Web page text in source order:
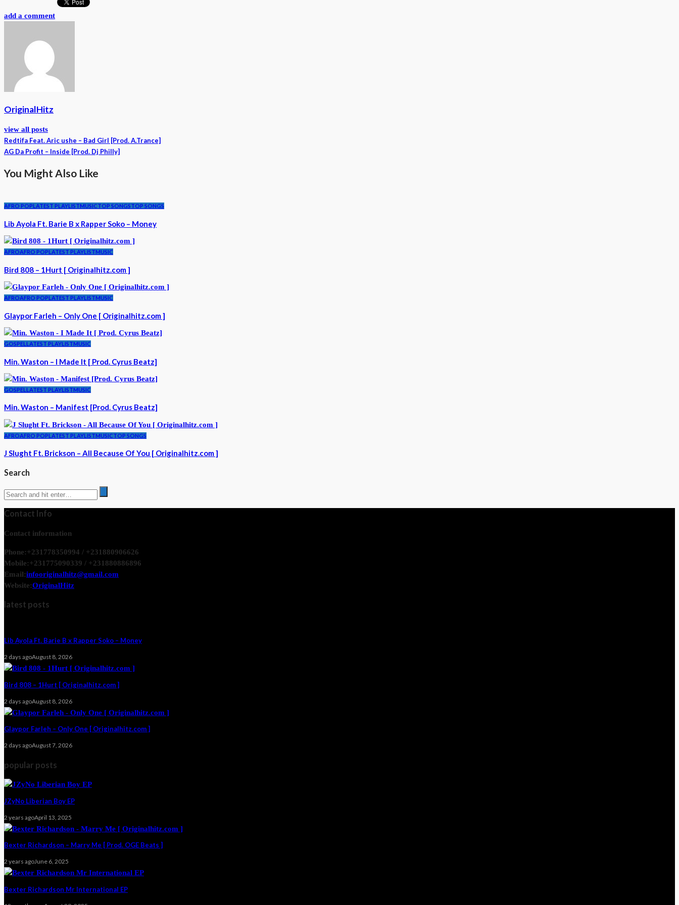
add a comment
OriginalHitz
view all posts
Redtifa Feat. Aric ushe – Bad Girl [Prod. A.Trance]
AG Da Profit – Inside [Prod. Dj Philly]
You Might Also Like
AFRO POPLATEST PLAYLISTMUSICTOP SONGSTOP SONGS
Lib Ayola Ft. Barie B x Rapper Soko – Money
AFROAFRO POPLATEST PLAYLISTMUSIC
Bird 808 – 1Hurt [ Originalhitz.com ]
AFROAFRO POPLATEST PLAYLISTMUSIC
Glaypor Farleh – Only One [ Originalhitz.com ]
GOSPELLATEST PLAYLISTMUSIC
Min. Waston – I Made It [ Prod. Cyrus Beatz]
GOSPELLATEST PLAYLISTMUSIC
Min. Waston – Manifest [Prod. Cyrus Beatz]
AFROAFRO POPLATEST PLAYLISTMUSICTOP SONGS
J Slught Ft. Brickson – All Because Of You [ Originalhitz.com ]
Search
Contact Info
Contact information
Phone:+231778350994 / +231880906626
Mobile:+231775090339 / +231880886896
Email:infooriginalhitz@gmail.com
Website:OriginalHitz
latest posts
Lib Ayola Ft. Barie B x Rapper Soko – Money
2 days agoAugust 8, 2026
Bird 808 – 1Hurt [ Originalhitz.com ]
2 days agoAugust 8, 2026
Glaypor Farleh – Only One [ Originalhitz.com ]
2 days agoAugust 7, 2026
popular posts
JZyNo Liberian Boy EP
2 years agoApril 13, 2025
Bexter Richardson – Marry Me [ Prod. OGE Beats ]
2 years agoJune 6, 2025
Bexter Richardson Mr International EP